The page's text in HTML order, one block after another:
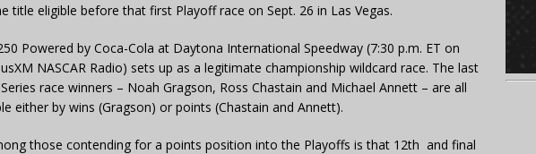
title eligible before that first Playoff race on Sept. 26 in Las Vegas.
Powered by Coca-Cola at Daytona International Speedway (7:30 p.m. ET on
NASCAR Radio) sets up as a legitimate championship wildcard race. The last
race winners – Noah Gragson, Ross Chastain and Michael Annett – are all
either by wins (Gragson) or points (Chastain and Annett).
those contending for a points position into the Playoffs is that 12th and final